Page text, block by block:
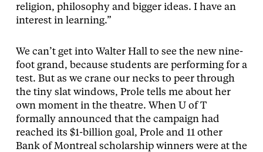
religion, philosophy and bigger ideas. I have an
interest in learning.”
We can’t get into Walter Hall to see the new nine-
foot grand, because students are performing for a
test. But as we crane our necks to peer through
the tiny slat windows, Prole tells me about her
own moment in the theatre. When U of T
formally announced that the campaign had
reached its $1-billion goal, Prole and 11 other
Bank of Montreal scholarship winners were at the